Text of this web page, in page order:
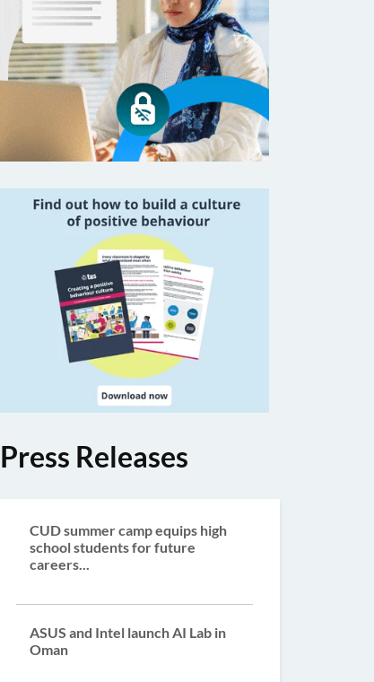
Press Releases
CUD summer camp equips high
school students for future
careers...
ASUS and Intel launch AI Lab in
Oman